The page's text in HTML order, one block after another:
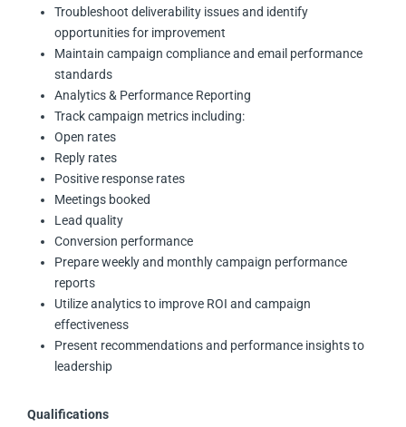
Troubleshoot deliverability issues and identify
opportunities for improvement
Maintain campaign compliance and email performance
standards
Analytics & Performance Reporting
Track campaign metrics including:
Open rates
Reply rates
Positive response rates
Meetings booked
Lead quality
Conversion performance
Prepare weekly and monthly campaign performance
reports
Utilize analytics to improve ROI and campaign
effectiveness
Present recommendations and performance insights to
leadership
Qualifications